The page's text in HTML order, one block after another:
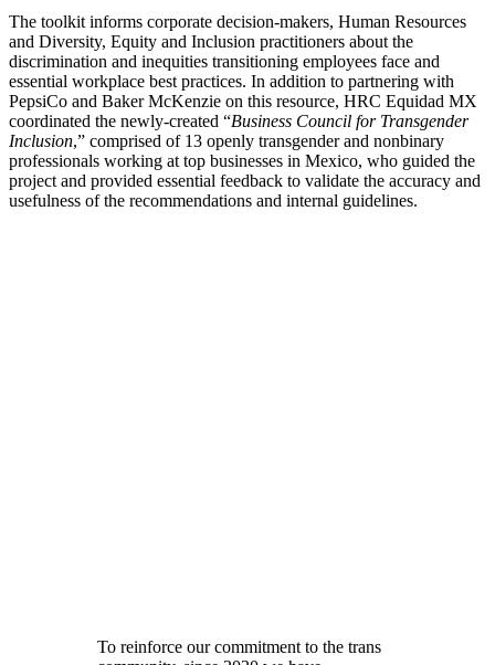
The toolkit informs corporate decision-makers, Human Resources
and Diversity, Equity and Inclusion practitioners about the
discrimination and inequities transitioning employees face and
essential workplace best practices. In addition to partnering with
PepsiCo and Baker McKenzie on this resource, HRC Equidad MX
coordinated the newly-created “Business Council for Transgender
Inclusion,” comprised of 13 openly transgender and nonbinary
professionals working at top businesses in Mexico, who guided the
project and provided essential feedback to validate the accuracy and
usefulness of the recommendations and internal guidelines.
To reinforce our commitment to the trans